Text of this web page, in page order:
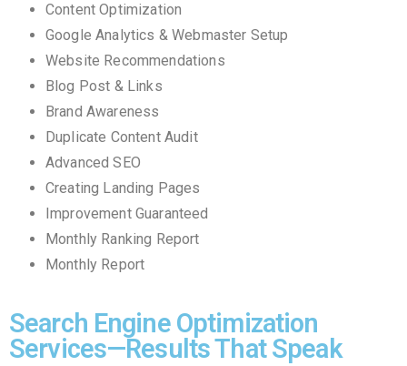
Content Optimization
Google Analytics & Webmaster Setup
Website Recommendations
Blog Post & Links
Brand Awareness
Duplicate Content Audit
Advanced SEO
Creating Landing Pages
Improvement Guaranteed
Monthly Ranking Report
Monthly Report
Search Engine Optimization
Services—Results That Speak